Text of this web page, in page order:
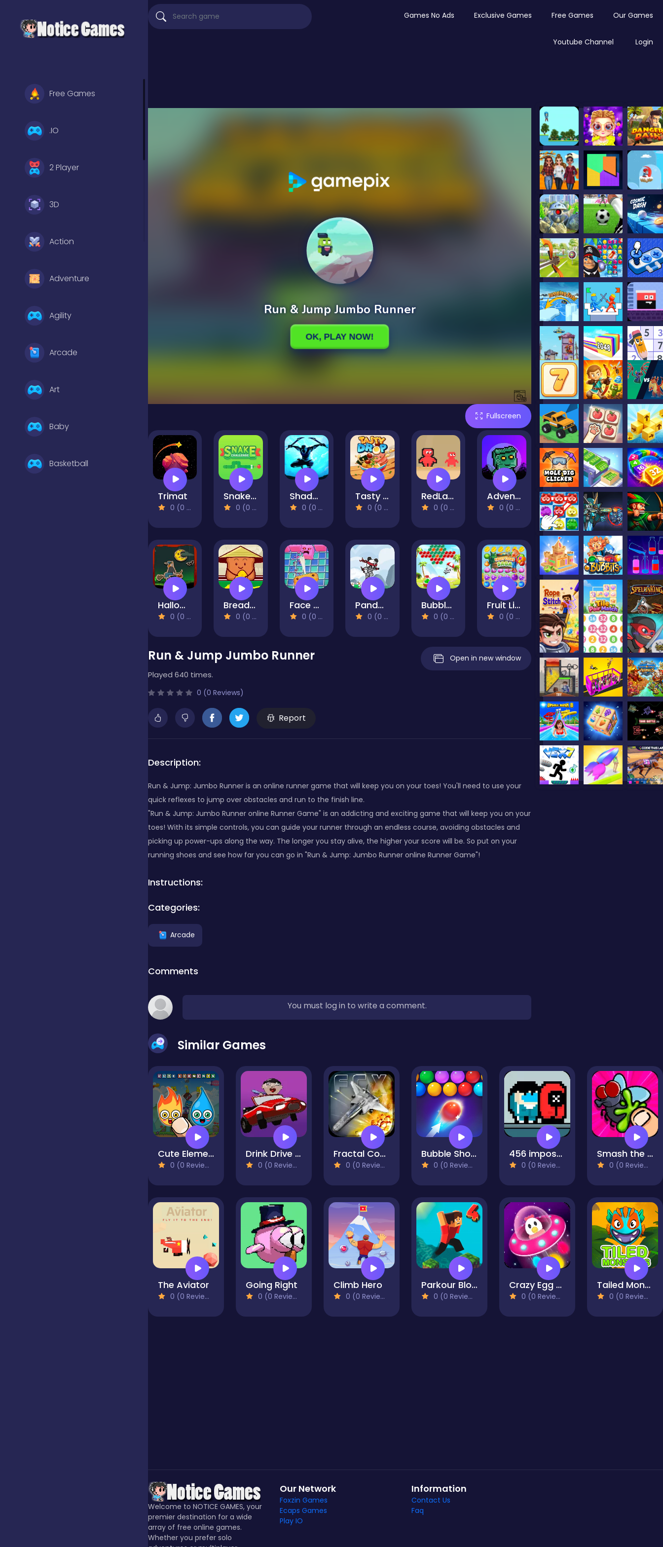
Free Games
.IO
2 Player
3D
Action
Adventure
Agility
Arcade
Art
Baby
Basketball
Games No Ads Exclusive Games Free Games Our Games
Youtube Channel Login
Fullscreen
Trimat
0 (0 Reviews)
Snake Challenge
0 (0 Reviews)
Shadow Ninja Revenge
0 (0 Reviews)
Tasty Drop
0 (0 Reviews)
RedLand Water is life
0 (0 Reviews)
Adventure Bot Action Platformer
0 (0 Reviews)
Halloween Witch Fly
0 (0 Reviews)
Bread Pit 2
0 (0 Reviews)
Face Breaker
0 (0 Reviews)
Panda Fight
0 (0 Reviews)
Bubble Shooter - Classic Match 3 Pop Bubbles
0 (0 Reviews)
Fruit Lines Saga
0 (0 Reviews)
Run & Jump Jumbo Runner
Played 640 times.
0 (0 Reviews)
Report
Open in new window
Description:
Run & Jump: Jumbo Runner is an online runner game that will keep you on your toes! You'll need to use your
quick reflexes to jump over obstacles and run to the finish line.
"Run & Jump: Jumbo Runner online Runner Game" is an addicting and exciting game that will keep you on your
toes! With its simple controls, you can guide your runner through an endless course, avoiding obstacles and
picking up power-ups along the way. The longer you stay alive, the higher your score will be. So put on your
running shoes and see how far you can go in "Run & Jump: Jumbo Runner online Runner Game"!
Instructions:
Categories:
Arcade
Comments
You must log in to write a comment.
Similar Games
Cute Elements
0 (0 Reviews)
Drink Drive Survive
0 (0 Reviews)
Fractal Combat X
0 (0 Reviews)
Bubble Shooter HD 2
0 (0 Reviews)
456 impostor
0 (0 Reviews)
Smash the Flies
0 (0 Reviews)
The Aviator
0 (0 Reviews)
Going Right
0 (0 Reviews)
Climb Hero
0 (0 Reviews)
Parkour Block 4
0 (0 Reviews)
Crazy Egg Catch
0 (0 Reviews)
Tailed Monsters — Puzzle
0 (0 Reviews)
Welcome to NOTICE GAMES, your
premier destination for a wide
array of free online games.
Whether you prefer solo
Our Network
Foxzin Games
Ecaps Games
Play IO
Information
Contact Us
Faq